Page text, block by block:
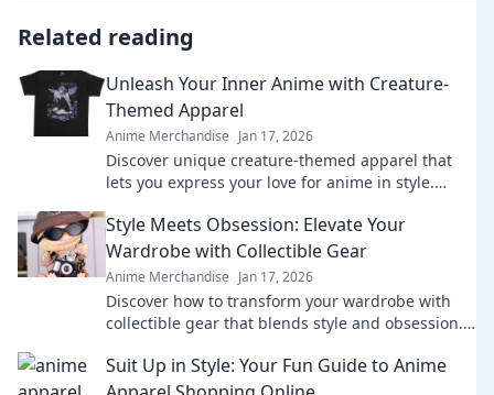
Related reading
Unleash Your Inner Anime with Creature-
Themed Apparel
Anime Merchandise Jan 17, 2026
Discover unique creature-themed apparel that
lets you express your love for anime in style.
Style Meets Obsession: Elevate Your
Wardrobe with Collectible Gear
Anime Merchandise Jan 17, 2026
Discover how to transform your wardrobe with
collectible gear that blends style and obsession.
Suit Up in Style: Your Fun Guide to Anime